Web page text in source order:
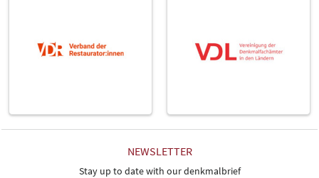
NEWSLETTER
Stay up to date with our denkmalbrief